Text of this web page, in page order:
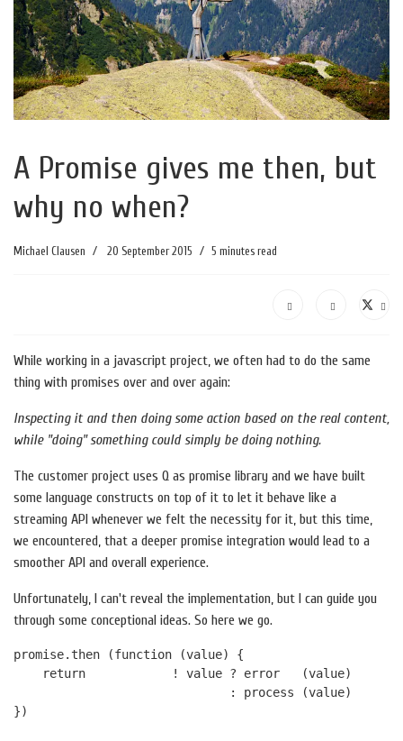
A Promise gives me then, but
why no when?
Michael Clausen 20 September 2015 5 minutes read
While working in a javascript project, we often had to do the same
thing with promises over and over again:
Inspecting it and then doing some action based on the real content,
while "doing" something could simply be doing nothing.
The customer project uses Q as promise library and we have built
some language constructs on top of it to let it behave like a
streaming API whenever we felt the necessity for it, but this time,
we encountered, that a deeper promise integration would lead to a
smoother API and overall experience.
Unfortunately, I can't reveal the implementation, but I can guide you
through some conceptional ideas. So here we go.
promise.then (function (value) {
    return            ! value ? error   (value)
                              : process (value)
})